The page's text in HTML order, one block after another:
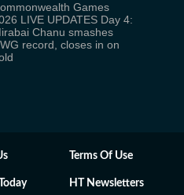
Games
LIVE UPDATES Day 4:
Chanu smashes
record, closes in on
Terms Of Use
HT Newsletters